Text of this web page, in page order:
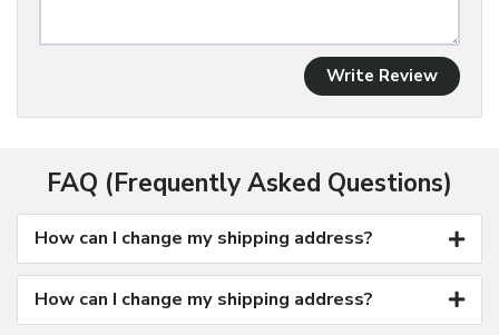
Write Review
FAQ (Frequently Asked Questions)
How can I change my shipping address?
How can I change my shipping address?